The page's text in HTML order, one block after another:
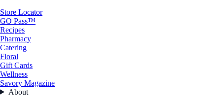
Store Locator
GO Pass™
Recipes
Pharmacy
Catering
Floral
Gift Cards
Wellness
Savory Magazine
About